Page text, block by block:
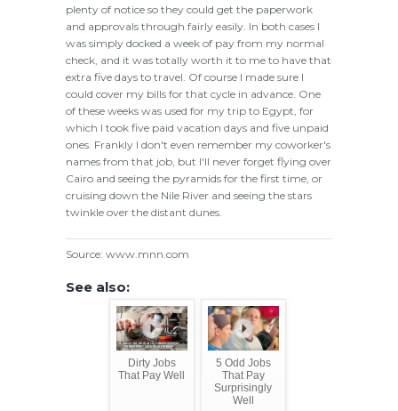
plenty of notice so they could get the paperwork
and approvals through fairly easily. In both cases I
was simply docked a week of pay from my normal
check, and it was totally worth it to me to have that
extra five days to travel. Of course I made sure I
could cover my bills for that cycle in advance. One
of these weeks was used for my trip to Egypt, for
which I took five paid vacation days and five unpaid
ones. Frankly I don't even remember my coworker's
names from that job, but I'll never forget flying over
Cairo and seeing the pyramids for the first time, or
cruising down the Nile River and seeing the stars
twinkle over the distant dunes.
Source: www.mnn.com
See also:
Dirty Jobs
That Pay Well
5 Odd Jobs
That Pay
Surprisingly
Well